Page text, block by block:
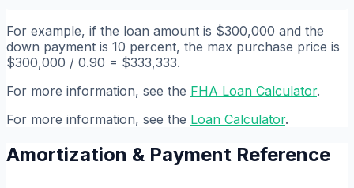
For example, if the loan amount is $300,000 and the
down payment is 10 percent, the max purchase price is
$300,000 / 0.90 = $333,333.
For more information, see the FHA Loan Calculator.
For more information, see the Loan Calculator.
Amortization & Payment Reference